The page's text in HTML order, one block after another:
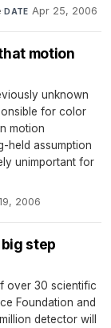
·DATE Apr 25, 2006
motion
unknown
for color
motion
held assumption
unimportant for
2006
step
over 30 scientific
Foundation and
detector will